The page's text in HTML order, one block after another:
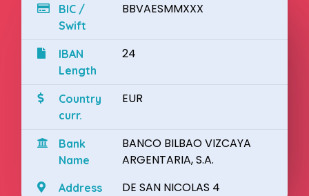
BIC /
Swift
BBVAESMMXXX
IBAN
Length
24
Country
curr.
EUR
Bank
Name
BANCO BILBAO VIZCAYA
ARGENTARIA, S.A.
Address DE SAN NICOLAS 4